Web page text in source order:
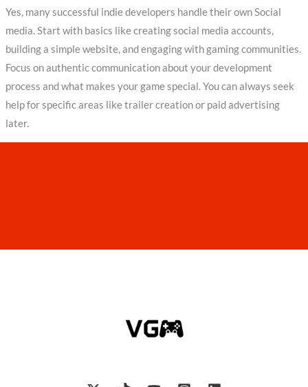
Yes, many successful indie developers handle their own Social
media. Start with basics like creating social media accounts,
building a simple website, and engaging with gaming communities.
Focus on authentic communication about your development
process and what makes your game special. You can always seek
help for specific areas like trailer creation or paid advertising
later.